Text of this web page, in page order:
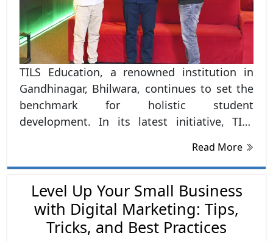
TILS Education, a renowned institution in
Gandhinagar, Bhilwara, continues to set the
benchmark for holistic student
development. In its latest initiative, TILS
partnership with Udaipur-based startup
WorkMob, marking a significant milestone in
its efforts to enhance career development
opportunities for its students.
Read More
Level Up Your Small Business
with Digital Marketing: Tips,
Tricks, and Best Practices